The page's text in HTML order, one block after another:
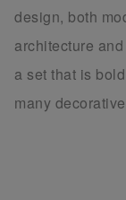
design, both
architecture
a set that is
many